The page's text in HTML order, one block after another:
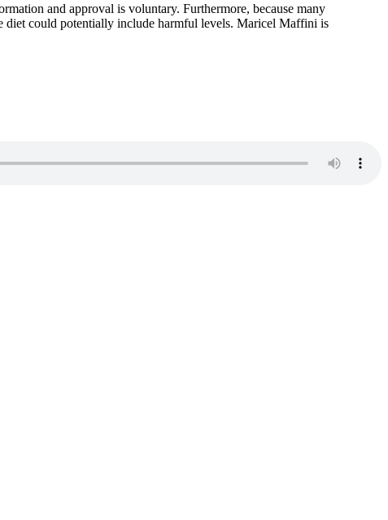
and approval is voluntary. Furthermore, because many
diet could potentially include harmful levels. Maricel Maffini is